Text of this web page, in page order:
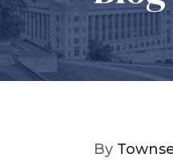
By